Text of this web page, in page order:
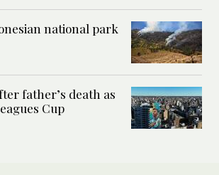
national park
father’s death as
Cup